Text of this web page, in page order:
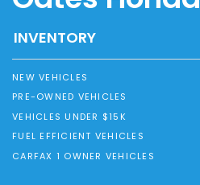
INVENTORY
NEW VEHICLES
PRE-OWNED VEHICLES
VEHICLES UNDER $15K
FUEL EFFICIENT VEHICLES
CARFAX 1 OWNER VEHICLES